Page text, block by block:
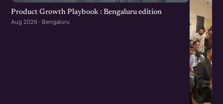
Product Growth Playbook : Bengaluru edition
Aug 2026 · Bengaluru